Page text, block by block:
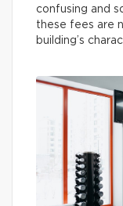
confusing and
these fees are
building’s